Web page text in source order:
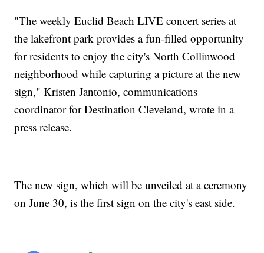
"The weekly Euclid Beach LIVE concert series at
the lakefront park provides a fun-filled opportunity
for residents to enjoy the city's North Collinwood
neighborhood while capturing a picture at the new
sign," Kristen Jantonio, communications
coordinator for Destination Cleveland, wrote in a
press release.
The new sign, which will be unveiled at a ceremony
on June 30, is the first sign on the city's east side.